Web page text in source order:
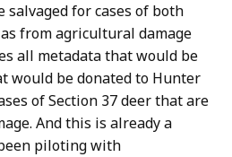
salvaged for cases of both
from agricultural damage
all metadata that would be
would be donated to Hunter
of Section 37 deer that are
And this is already a
piloting with